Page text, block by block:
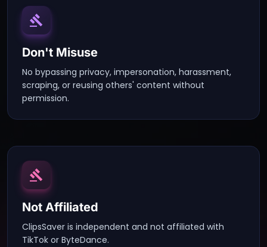
Don't Misuse
No bypassing privacy, impersonation, harassment,
scraping, or reusing others' content without
permission.
Not Affiliated
ClipsSaver is independent and not affiliated with
TikTok or ByteDance.